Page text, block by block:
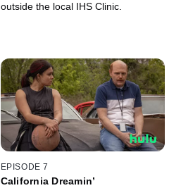
outside the local IHS Clinic.
EPISODE 7
California Dreamin’